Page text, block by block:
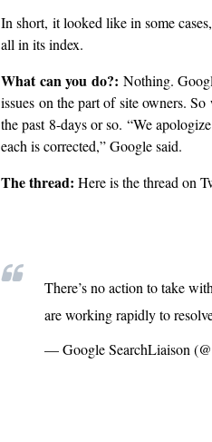
In short, it looked like in some
all in its index.
What can you do?: Nothing.
issues on the part of site owners.
the past 8-days or so. “We
each is corrected,” Google said.
The thread: Here is the thread on
There’s no action to take
are working rapidly to
— Google SearchLiaison